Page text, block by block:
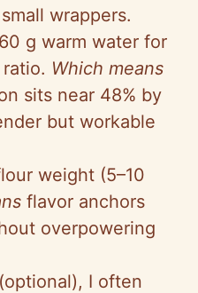
wrappers.
g warm water for
Which means
sits near 48% by
but workable
weight (5–10
flavor anchors
overpowering
(optional), I often